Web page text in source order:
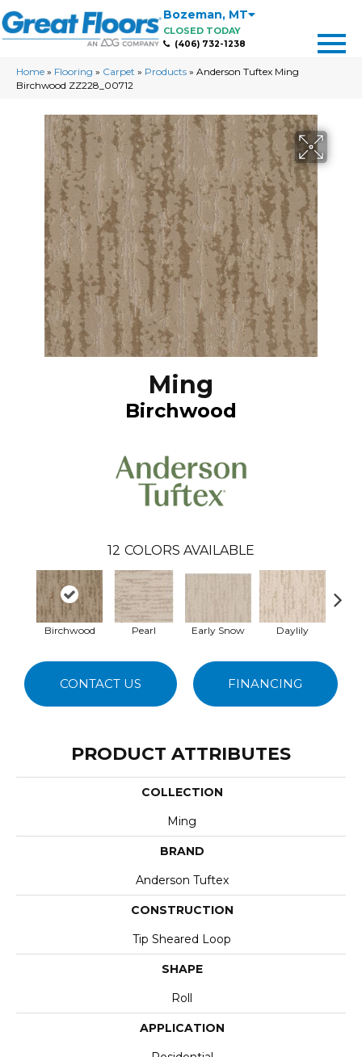
Bozeman, MT
CLOSED TODAY
(406) 732-1238
Home » Flooring » Carpet » Products » Anderson Tuftex Ming
Birchwood ZZ228_00712
Ming
Birchwood
12 COLORS AVAILABLE
Birchwood Pearl Early Snow Daylily
CONTACT US FINANCING
PRODUCT ATTRIBUTES
COLLECTION
Ming
BRAND
Anderson Tuftex
CONSTRUCTION
Tip Sheared Loop
SHAPE
Roll
APPLICATION